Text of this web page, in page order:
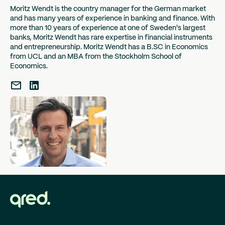
decline in sales, to make long-awaited investments, or
to promote growth in your company. Debt
restructuring, in which you want to combine several
expensive loans into a single one, can also be a
reason. Regardless of the reason why you need a loan
as an entrepreneur, Qred is there for you.
How to apply for a
business loan with Qred
Applying for a business loan with Qred is fast, secure
and completely digital. The process consists of three
easy steps:
Response within an hour: After your request, we
Moritz Wendt is the country manager for the German market
and has many years of experience in banking and finance. With
more than 10 years of experience at one of Sweden's largest
banks, Moritz Wendt has rare expertise in financial instruments
and entrepreneurship. Moritz Wendt has a B.SC in Economics
from UCL and an MBA from the Stockholm School of
Economics.